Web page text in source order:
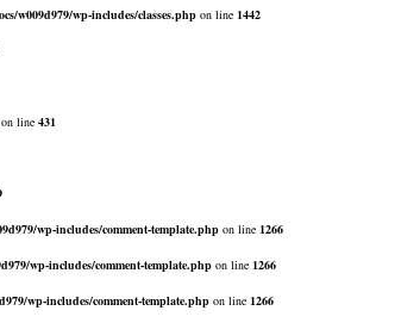
w009d979/wp-includes/classes.php on line 1442
on line 431
wp-includes/comment-template.php on line 1266
wp-includes/comment-template.php on line 1266
wp-includes/comment-template.php on line 1266